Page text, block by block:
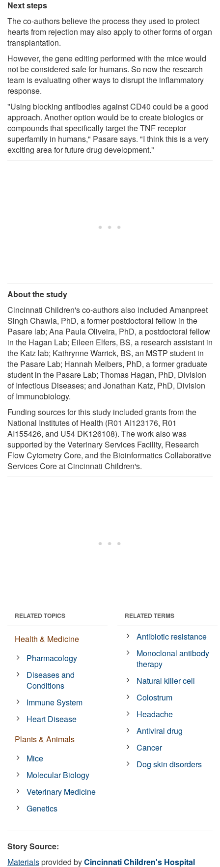
Next steps
The co-authors believe the process they used to protect
hearts from rejection may also apply to other forms of organ
transplantation.
However, the gene editing performed with the mice would
not be considered safe for humans. So now the research
team is evaluating other ways to disrupt the inflammatory
response.
"Using blocking antibodies against CD40 could be a good
approach. Another option would be to create biologics or
compounds that specifically target the TNF receptor
superfamily in humans," Pasare says. "I think this is a very
exciting area for future drug development."
About the study
Cincinnati Children's co-authors also included Amanpreet
Singh Chawla, PhD, a former postdoctoral fellow in the
Pasare lab; Ana Paula Oliveira, PhD, a postdoctoral fellow
in the Hagan Lab; Eileen Elfers, BS, a research assistant in
the Katz lab; Kathrynne Warrick, BS, an MSTP student in
the Pasare Lab; Hannah Meibers, PhD, a former graduate
student in the Pasare Lab; Thomas Hagan, PhD, Division
of Infectious Diseases; and Jonathan Katz, PhD, Division
of Immunobiology.
Funding sources for this study included grants from the
National Institutes of Health (R01 AI123176, R01
AI155426, and U54 DK126108). The work also was
supported by the Veterinary Services Facility, Research
Flow Cytometry Core, and the Bioinformatics Collaborative
Services Core at Cincinnati Children's.
RELATED TOPICS
Health & Medicine
Pharmacology
Diseases and
Conditions
Immune System
Heart Disease
Plants & Animals
Mice
Molecular Biology
Veterinary Medicine
Genetics
RELATED TERMS
Antibiotic resistance
Monoclonal antibody
therapy
Natural killer cell
Colostrum
Headache
Antiviral drug
Cancer
Dog skin disorders
Story Source:
Materialsprovided byCincinnati Children's Hospital